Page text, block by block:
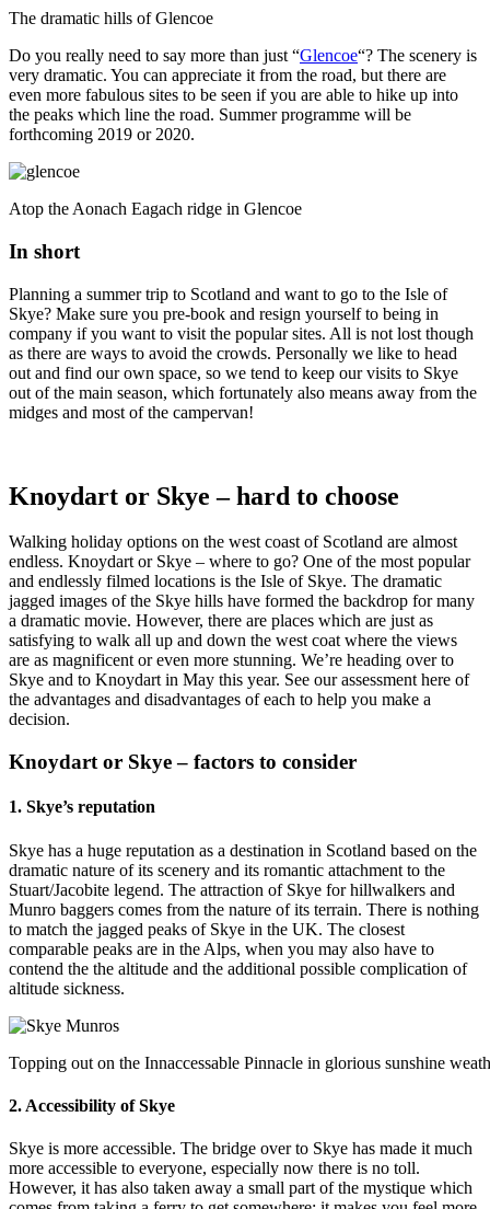
The dramatic hills of Glencoe
Do you really need to say more than just “Glencoe“? The scenery is
very dramatic. You can appreciate it from the road, but there are
even more fabulous sites to be seen if you are able to hike up into
the peaks which line the road. Summer programme will be
forthcoming 2019 or 2020.
Atop the Aonach Eagach ridge in Glencoe
In short
Planning a summer trip to Scotland and want to go to the Isle of
Skye? Make sure you pre-book and resign yourself to being in
company if you want to visit the popular sites. All is not lost though
as there are ways to avoid the crowds. Personally we like to head
out and find our own space, so we tend to keep our visits to Skye
out of the main season, which fortunately also means away from the
midges and most of the campervan!
Knoydart or Skye – hard to choose
Walking holiday options on the west coast of Scotland are almost
endless. Knoydart or Skye – where to go? One of the most popular
and endlessly filmed locations is the Isle of Skye. The dramatic
jagged images of the Skye hills have formed the backdrop for many
a dramatic movie. However, there are places which are just as
satisfying to walk all up and down the west coat where the views
are as magnificent or even more stunning. We’re heading over to
Skye and to Knoydart in May this year. See our assessment here of
the advantages and disadvantages of each to help you make a
decision.
Knoydart or Skye – factors to consider
1. Skye’s reputation
Skye has a huge reputation as a destination in Scotland based on the
dramatic nature of its scenery and its romantic attachment to the
Stuart/Jacobite legend. The attraction of Skye for hillwalkers and
Munro baggers comes from the nature of its terrain. There is nothing
to match the jagged peaks of Skye in the UK. The closest
comparable peaks are in the Alps, when you may also have to
contend the the altitude and the additional possible complication of
altitude sickness.
Topping out on the Innaccessable Pinnacle in glorious sunshine
2. Accessibility of Skye
Skye is more accessible. The bridge over to Skye has made it much
more accessible to everyone, especially now there is no toll.
However, it has also taken away a small part of the mystique which